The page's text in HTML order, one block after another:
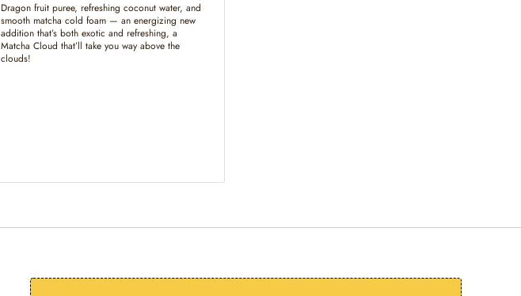
Dragon fruit puree, refreshing coconut water, and
smooth matcha cold foam — an energizing new
addition that’s both exotic and refreshing, a
Matcha Cloud that’ll take you way above the
clouds!